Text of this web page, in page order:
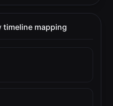
mapping